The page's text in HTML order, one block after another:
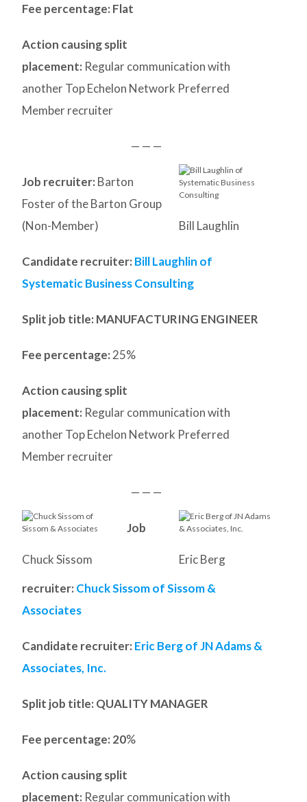
Fee percentage: Flat
Action causing split
placement: Regular communication with
another Top Echelon Network Preferred
Member recruiter
— — —
Bill Laughlin
Job recruiter: Barton
Foster of the Barton Group
(Non-Member)
Candidate recruiter: Bill Laughlin of
Systematic Business Consulting
Split job title: MANUFACTURING ENGINEER
Fee percentage: 25%
Action causing split
placement: Regular communication with
another Top Echelon Network Preferred
Member recruiter
— — —
Eric Berg
Chuck Sissom
Job
recruiter: Chuck Sissom of Sissom &
Associates
Candidate recruiter: Eric Berg of JN Adams &
Associates, Inc.
Split job title: QUALITY MANAGER
Fee percentage: 20%
Action causing split
placement: Regular communication with